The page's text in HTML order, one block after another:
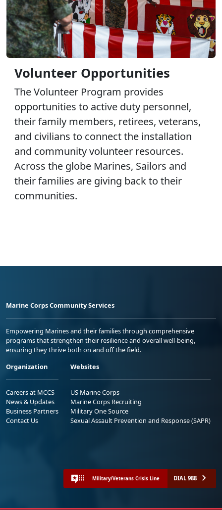
Volunteer Opportunities
The Volunteer Program provides
opportunities to active duty personnel,
their family members, retirees, veterans,
and civilians to connect the installation
and community volunteer resources.
Across the globe Marines, Sailors and
their families are giving back to their
communities.
Marine Corps Community Services
Empowering Marines and their families through comprehensive
programs that strengthen their resilience and overall well-being,
ensuring they thrive both on and off the field.
Organization
Careers at MCCS
News & Updates
Business Partners
Contact Us
Websites
US Marine Corps
Marine Corps Recruiting
Military One Source
Sexual Assault Prevention and Response (SAPR)
Military/Veterans Crisis Line DIAL 988